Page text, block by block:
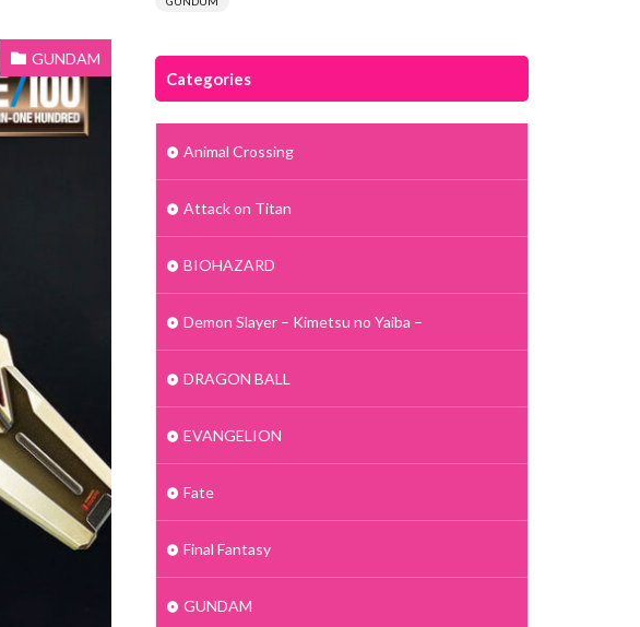
GUNDAM
Categories
Animal Crossing
Attack on Titan
BIOHAZARD
Demon Slayer – Kimetsu no Yaiba –
DRAGON BALL
EVANGELION
Fate
Final Fantasy
GUNDAM